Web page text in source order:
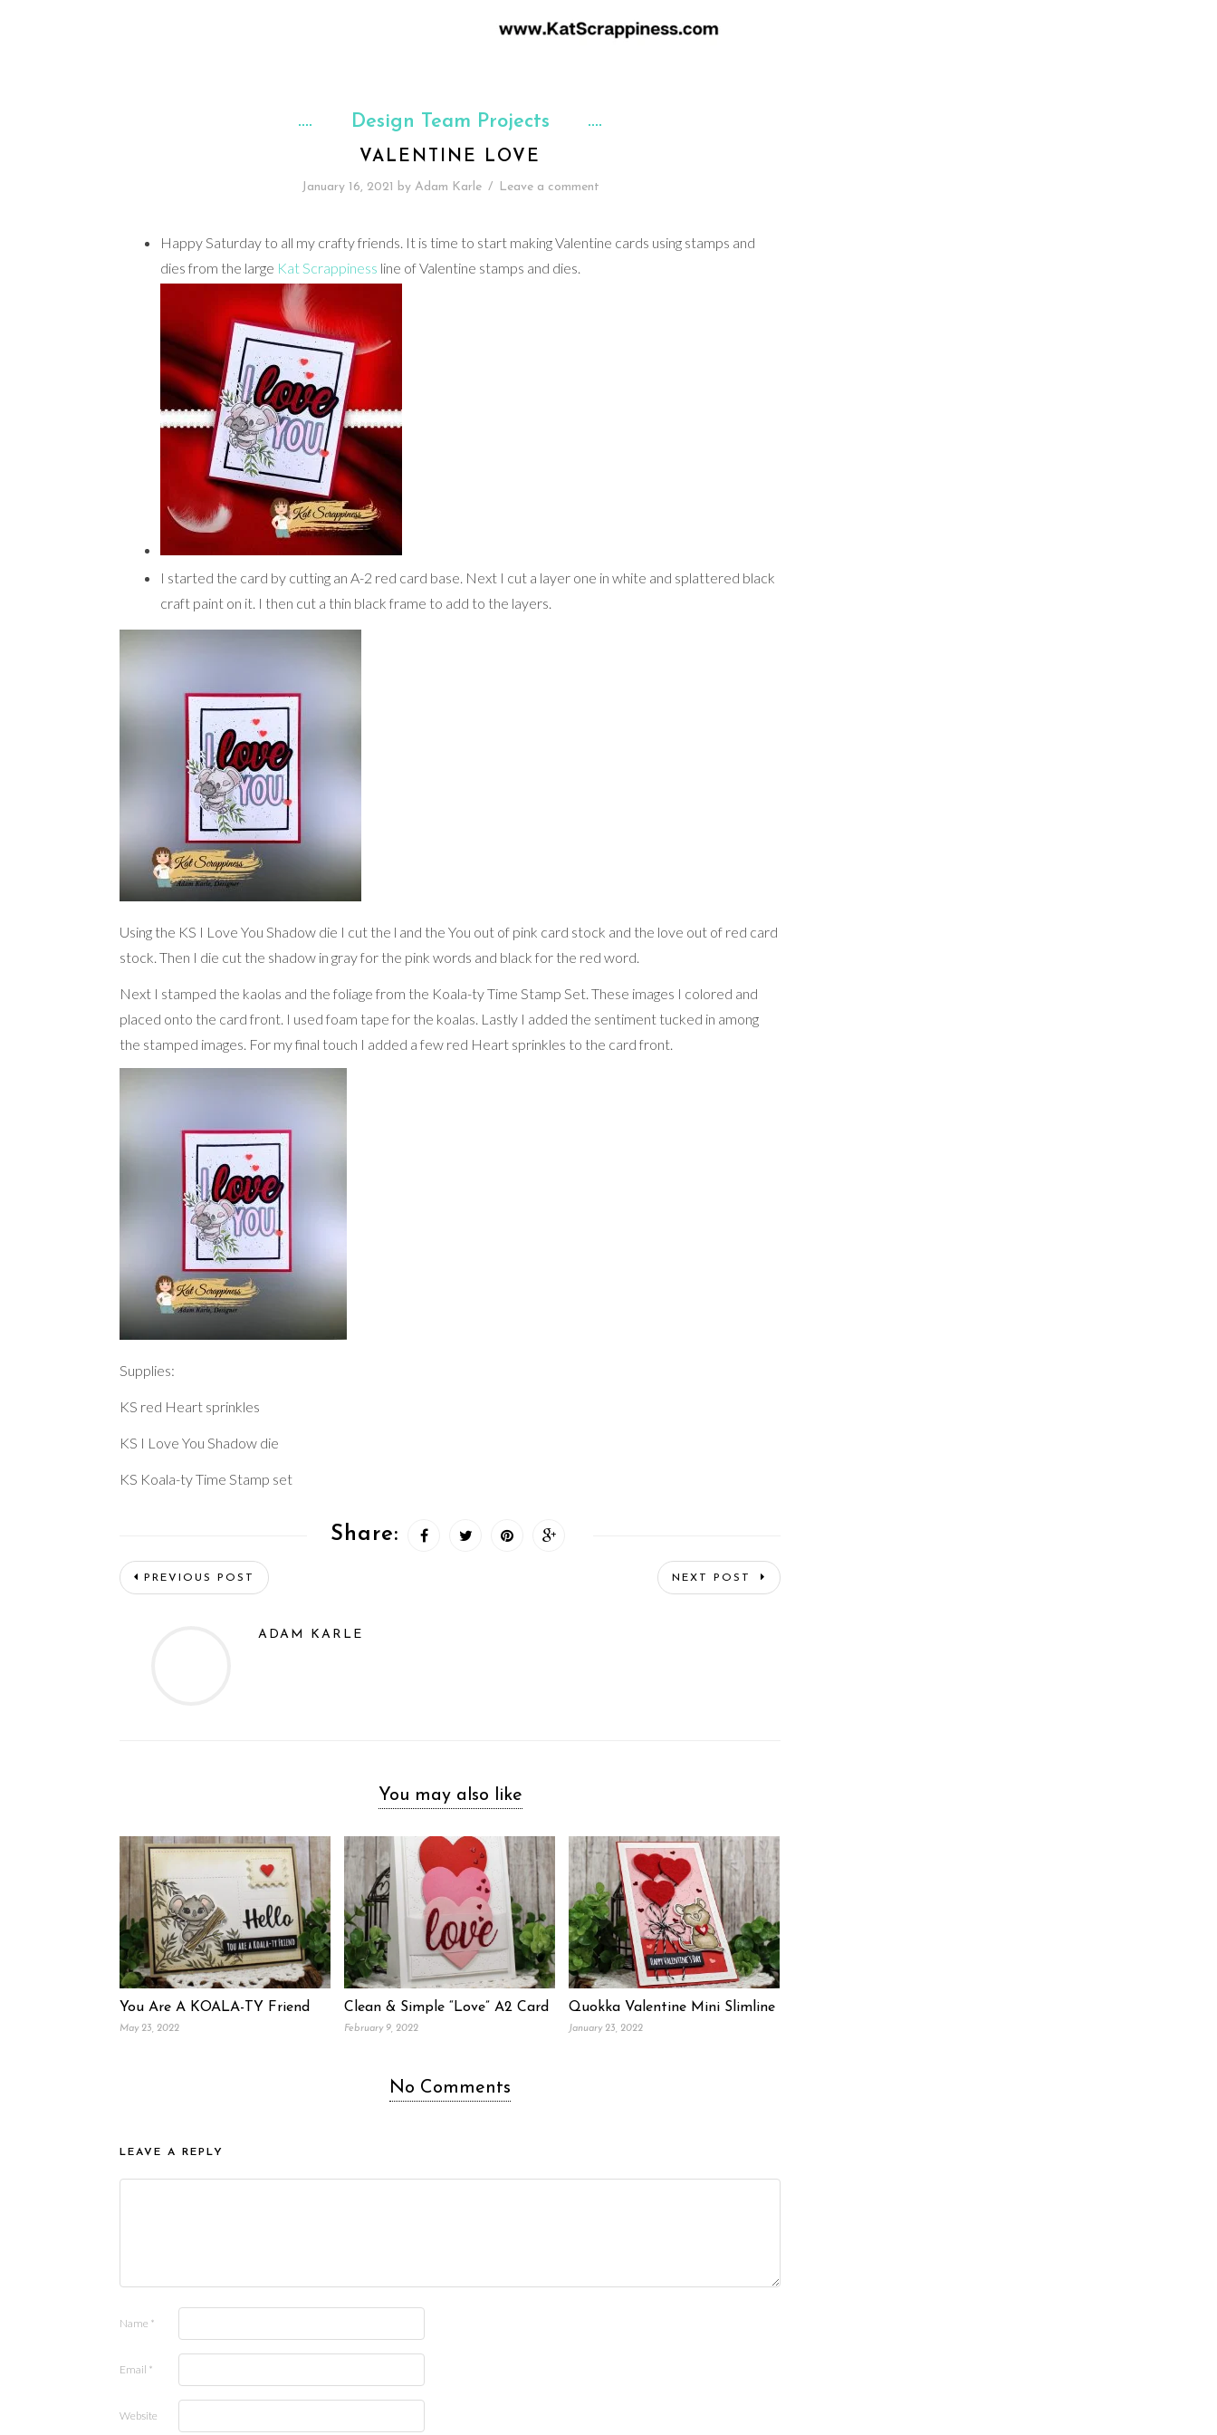
Design Team Projects
VALENTINE LOVE
January 16, 2021 by Adam Karle / Leave a comment
Happy Saturday to all my crafty friends. It is time to start making Valentine cards using stamps and
dies from the large Kat Scrappiness line of Valentine stamps and dies.
I started the card by cutting an A-2 red card base. Next I cut a layer one in white and splattered black
craft paint on it. I then cut a thin black frame to add to the layers.
Using the KS I Love You Shadow die I cut the l and the You out of pink card stock and the love out of red card
stock. Then I die cut the shadow in gray for the pink words and black for the red word.
Next I stamped the kaolas and the foliage from the Koala-ty Time Stamp Set. These images I colored and
placed onto the card front. I used foam tape for the koalas. Lastly I added the sentiment tucked in among
the stamped images. For my final touch I added a few red Heart sprinkles to the card front.
Supplies:
KS red Heart sprinkles
KS I Love You Shadow die
KS Koala-ty Time Stamp set
Share:
PREVIOUS POST NEXT POST
ADAM KARLE
You may also like
You Are A KOALA-TY Friend
May 23, 2022
Clean & Simple “Love” A2 Card
February 9, 2022
Quokka Valentine Mini Slimline
January 23, 2022
No Comments
LEAVE A REPLY
Name *
Email *
Website